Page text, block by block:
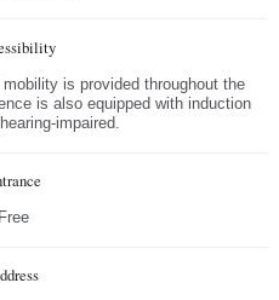
is provided throughout the
is also equipped with induction
impaired.
Free